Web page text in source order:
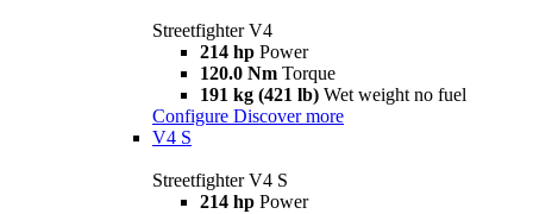
Streetfighter V4
214 hp Power
120.0 Nm Torque
191 kg (421 lb) Wet weight no fuel
Configure Discover more
V4 S
Streetfighter V4 S
214 hp Power